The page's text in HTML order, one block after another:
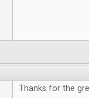
Thanks for the